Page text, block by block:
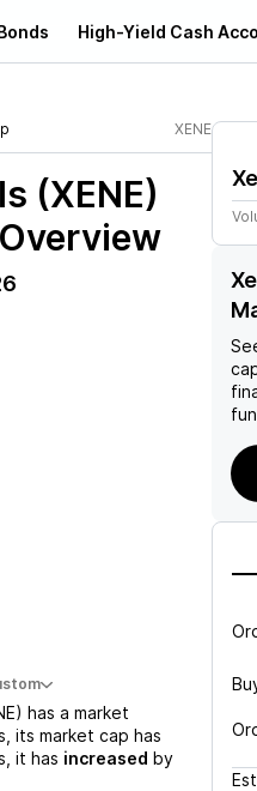
High-Yield Cash
XENE
(XENE)
has a market
its market cap has
it has increased by